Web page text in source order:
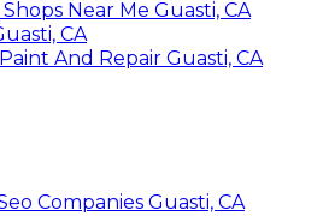
Near Me Guasti, CA
CA
And Repair Guasti, CA
Companies Guasti, CA